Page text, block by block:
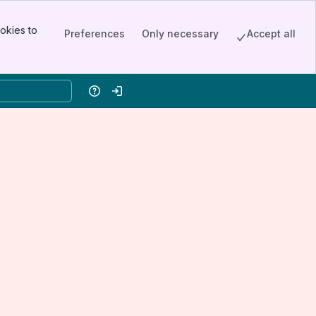
to
Preferences Only necessary Accept all
HelpLog in